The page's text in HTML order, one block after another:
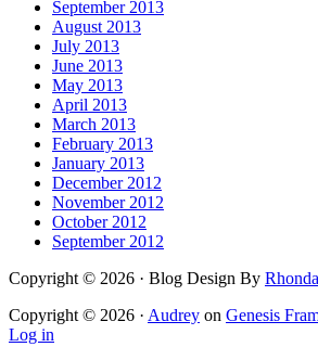
September 2013
August 2013
July 2013
June 2013
May 2013
April 2013
March 2013
February 2013
January 2013
December 2012
November 2012
October 2012
September 2012
Copyright © 2026 · Blog Design By
Copyright © 2026 · Audrey on Genesis
Log in